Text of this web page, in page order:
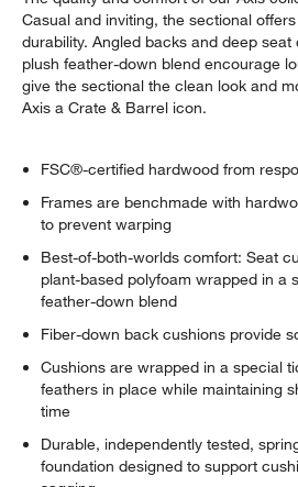
Casual and inviting, the sectional
durability. Angled backs and deep
plush feather-down blend encourage
give the sectional the clean look and
Axis a Crate & Barrel icon.
FSC®-certified hardwood from
Frames are benchmade with
to prevent warping
Best-of-both-worlds comfort: Seat
plant-based polyfoam wrapped in a
feather-down blend
Fiber-down back cushions provide
Cushions are wrapped in a special
feathers in place while maintaining
time
Durable, independently tested,
foundation designed to support